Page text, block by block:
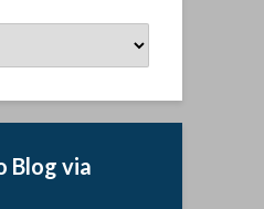
Blog via